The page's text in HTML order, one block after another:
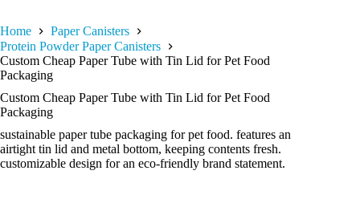
Home
Paper Canisters
Protein Powder Paper Canisters
Custom Cheap Paper Tube with Tin Lid for Pet Food
Packaging
Custom Cheap Paper Tube with Tin Lid for Pet Food
Packaging
sustainable paper tube packaging for pet food. features an
airtight tin lid and metal bottom, keeping contents fresh.
customizable design for an eco-friendly brand statement.